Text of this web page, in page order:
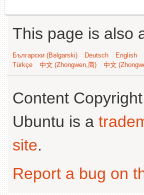
This page is also
Български (Bəlgarski) Deutsch English
Türkçe
中文 (Zhongwen,简) 中文
Content
Ubuntu is a
site.
Report a bug on